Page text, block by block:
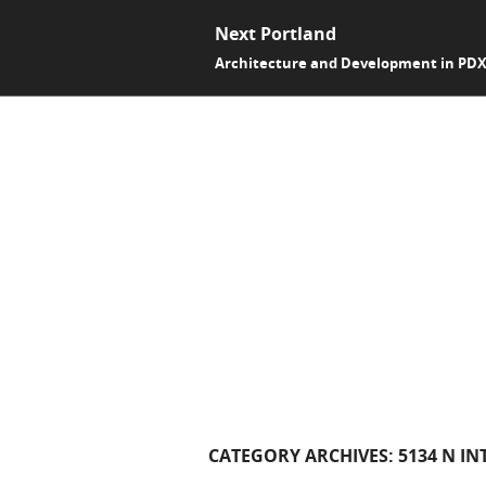
Next Portland
Architecture and Development in PDX
CATEGORY ARCHIVES: 5134 N